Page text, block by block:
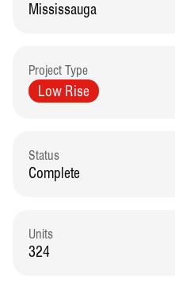
Mississauga
Project Type
Low Rise
Status
Complete
Units
324